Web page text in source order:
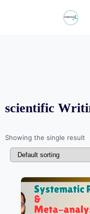
scientific
Showing the single result